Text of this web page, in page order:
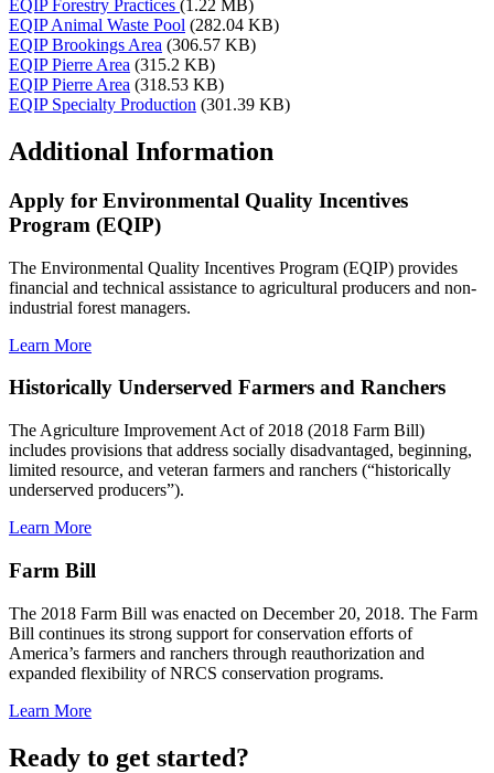
EQIP Forestry Practices (1.22 MB)
EQIP Animal Waste Pool (282.04 KB)
EQIP Brookings Area (306.57 KB)
EQIP Pierre Area (315.2 KB)
EQIP Pierre Area (318.53 KB)
EQIP Specialty Production (301.39 KB)
Additional Information
Apply for Environmental Quality Incentives
Program (EQIP)
The Environmental Quality Incentives Program (EQIP) provides
financial and technical assistance to agricultural producers and non-
industrial forest managers.
Learn More
Historically Underserved Farmers and Ranchers
The Agriculture Improvement Act of 2018 (2018 Farm Bill)
includes provisions that address socially disadvantaged, beginning,
limited resource, and veteran farmers and ranchers (“historically
underserved producers”).
Learn More
Farm Bill
The 2018 Farm Bill was enacted on December 20, 2018. The Farm
Bill continues its strong support for conservation efforts of
America’s farmers and ranchers through reauthorization and
expanded flexibility of NRCS conservation programs.
Learn More
Ready to get started?